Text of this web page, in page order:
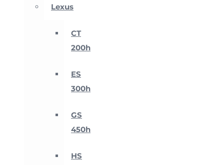
Lexus
CT
200h
ES
300h
GS
450h
HS